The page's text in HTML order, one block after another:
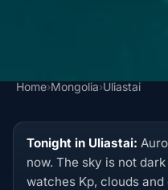
Home›Mongolia›Uliastai
Tonight in Uliastai:
now. The sky is not
watches Kp, clouds